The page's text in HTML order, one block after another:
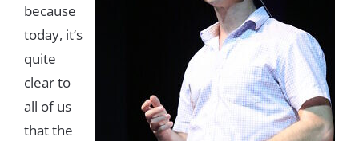
because
today, it‘s
quite
clearto
all ofus
thatthe